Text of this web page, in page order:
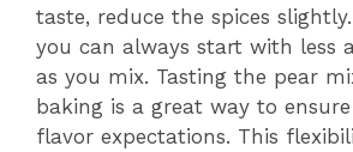
taste, reduce the spices
you can always start with less
as you mix. Tasting the pear
baking is a great way to
flavor expectations. This